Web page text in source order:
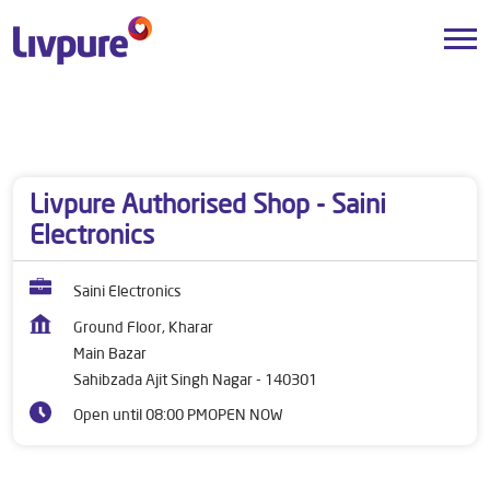
Livpure Authorised Shop - Saini
Electronics
Saini Electronics
Ground Floor, Kharar
Main Bazar
Sahibzada Ajit Singh Nagar- 140301
Open until 08:00 PMOPEN NOW